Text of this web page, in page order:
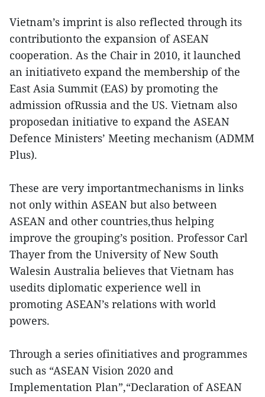
Vietnam’s imprint is also reflected through its
contributionto the expansion of ASEAN
cooperation. As the Chair in 2010, it launched
an initiativeto expand the membership of the
East Asia Summit (EAS) by promoting the
admission ofRussia and the US. Vietnam also
proposedan initiative to expand the ASEAN
Defence Ministers’ Meeting mechanism (ADMM
Plus).
These are very importantmechanisms in links
not only within ASEAN but also between
ASEAN and other countries,thus helping
improve the grouping’s position. Professor Carl
Thayer from the University of New South
Walesin Australia believes that Vietnam has
usedits diplomatic experience well in
promoting ASEAN’s relations with world
powers.
Through a series ofinitiatives and programmes
such as “ASEAN Vision 2020 and
Implementation Plan”,“Declaration of ASEAN